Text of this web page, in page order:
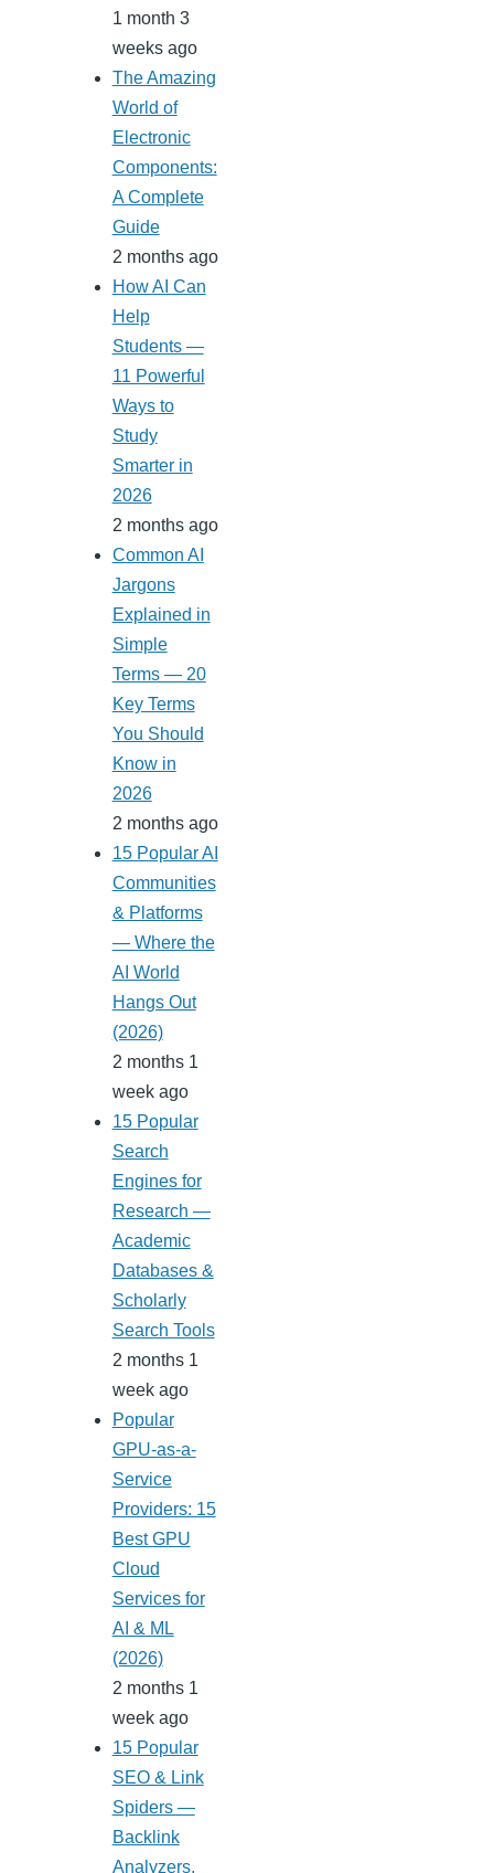
1 month 3
weeks ago
The Amazing
World of
Electronic
Components:
A Complete
Guide
2 months ago
How AI Can
Help
Students —
11 Powerful
Ways to
Study
Smarter in
2026
2 months ago
Common AI
Jargons
Explained in
Simple
Terms — 20
Key Terms
You Should
Know in
2026
2 months ago
15 Popular AI
Communities
& Platforms
— Where the
AI World
Hangs Out
(2026)
2 months 1
week ago
15 Popular
Search
Engines for
Research —
Academic
Databases &
Scholarly
Search Tools
2 months 1
week ago
Popular
GPU-as-a-
Service
Providers: 15
Best GPU
Cloud
Services for
AI & ML
(2026)
2 months 1
week ago
15 Popular
SEO & Link
Spiders —
Backlink
Analyzers,